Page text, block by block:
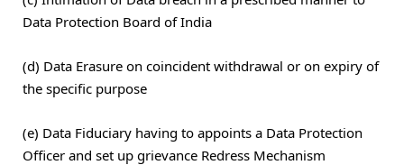
Data Protection Board of India
(d) Data Erasure on coincident withdrawal or on expiry of
the specific purpose
(e) Data Fiduciary having to appoints a Data Protection
Officer and set up grievance Redress Mechanism